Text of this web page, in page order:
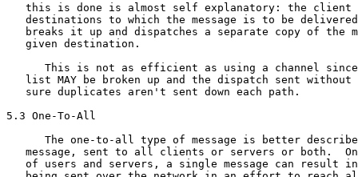
this is done is almost self explanatory: the client
destinations to which the message is to be
breaks it up and dispatches a separate copy of the
   given destination.
This is not as efficient as using a channel
list MAY be broken up and the dispatch sent without
   sure duplicates aren't sent down each path.
5.3 One-To-All
The one-to-all type of message is better
message, sent to all clients or servers or both.
of users and servers, a single message can result